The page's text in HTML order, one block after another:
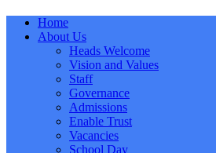
Home
About Us
Heads Welcome
Vision and Values
Staff
Governance
Admissions
Enable Trust
Vacancies
School Day